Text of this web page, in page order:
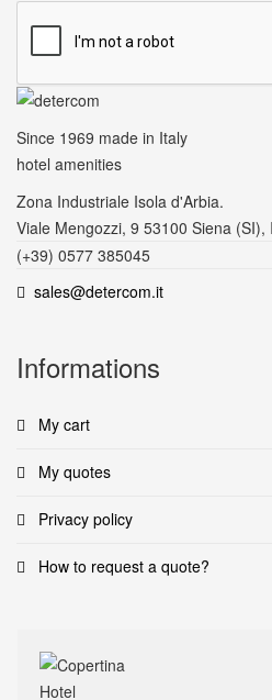
Since 1969 made in Italy
hotel amenities
Zona Industriale Isola d'Arbia.
Viale Mengozzi, 9 53100 Siena (SI),
(+39) 0577 385045
sales@detercom.it
Informations
My cart
My quotes
Privacy policy
How to request a quote?